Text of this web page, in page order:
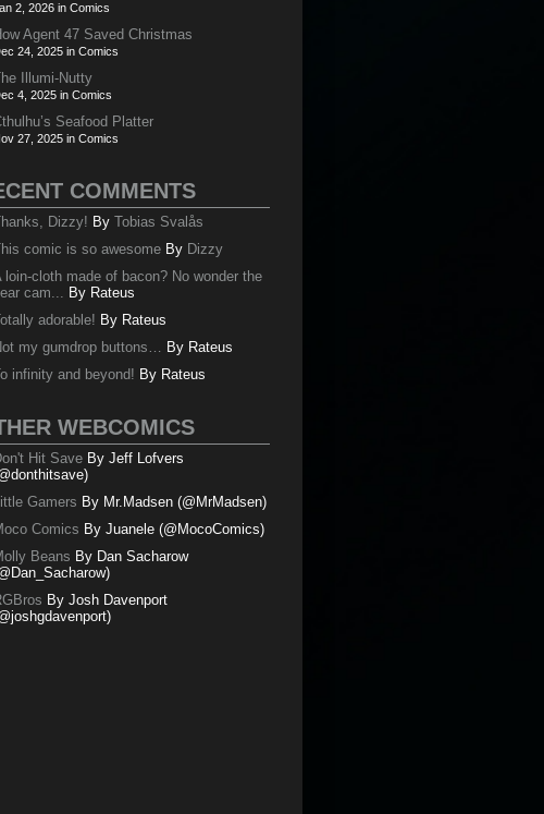
2, 2026 in Comics
Agent 47 Saved Christmas
24, 2025 in Comics
Illumi-Nutty
4, 2025 in Comics
Seafood Platter
27, 2025 in Comics
COMMENTS
Dizzy! By Tobias Svalås
comic is so awesome By Dizzy
loin-cloth made of bacon? No wonder the
cam... By Rateus
adorable! By Rateus
my gumdrop buttons… By Rateus
infinity and beyond! By Rateus
WEBCOMICS
Hit Save By Jeff Lofvers
Gamers By Mr.Madsen (@MrMadsen)
Comics By Juanele (@MocoComics)
Beans By Dan Sacharow
By Josh Davenport